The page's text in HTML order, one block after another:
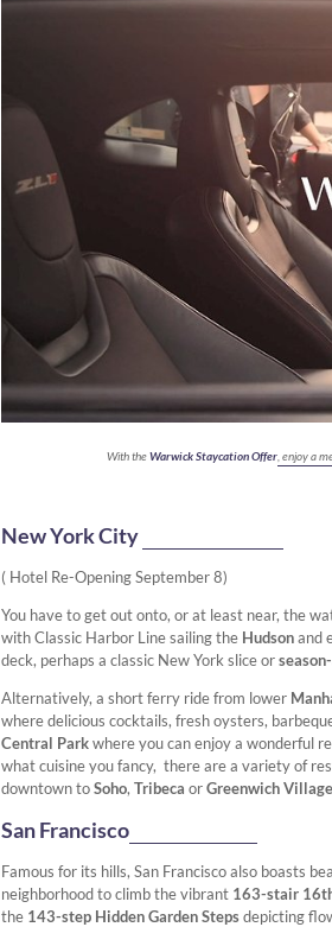
With theWarwick Staycation Offer, enjoy a
New York City
( Hotel Re-Opening September 8)
You have to get out onto, or at least near, the
with Classic Harbor Line sailing the Hudsonand
deck, perhaps a classic New York slice or
Alternatively, a short ferry ride from lower
where delicious cocktails, fresh oysters,
Central Parkwhere you can enjoy a wonderful
what cuisine you fancy, there are a variety of
downtown toSoho,TribecaorGreenwich
San Francisco
Famous for its hills, San Francisco also boasts
neighborhood to climb the vibrant 163-stair
the 143-step Hidden Garden Stepsdepicting